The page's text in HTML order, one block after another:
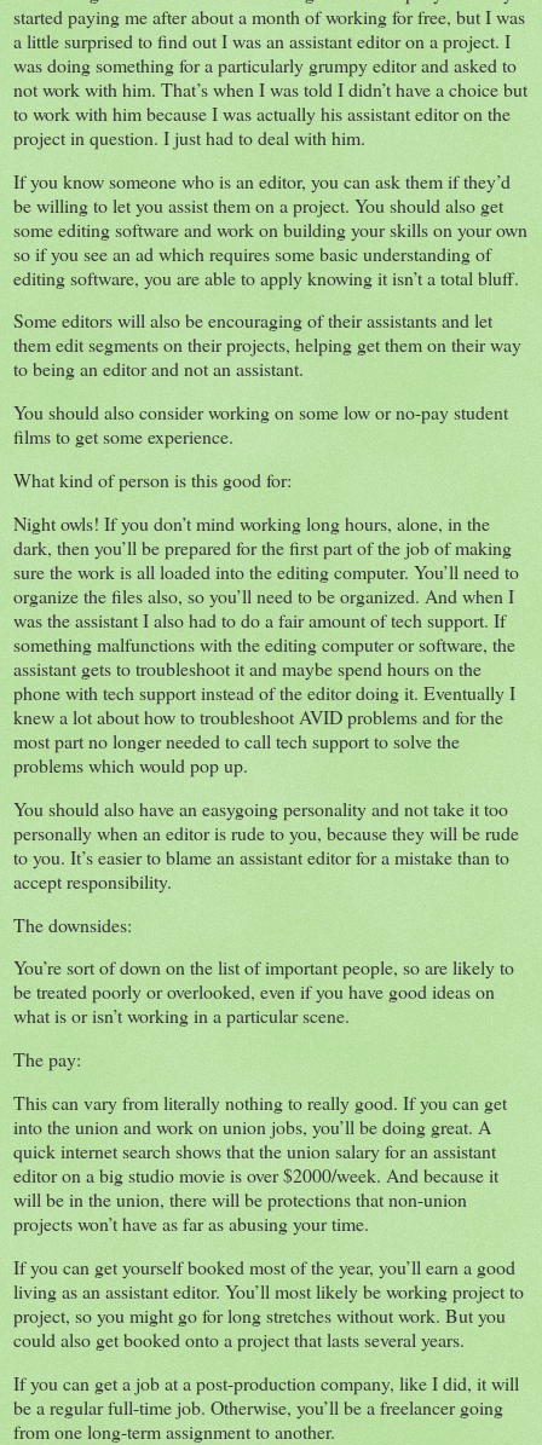
started paying me after about a month of working for free, but I was
a little surprised to find out I was an assistant editor on a project. I
was doing something for a particularly grumpy editor and asked to
not work with him. That’s when I was told I didn’t have a choice but
to work with him because I was actually his assistant editor on the
project in question. I just had to deal with him.
If you know someone who is an editor, you can ask them if they’d
be willing to let you assist them on a project. You should also get
some editing software and work on building your skills on your own
so if you see an ad which requires some basic understanding of
editing software, you are able to apply knowing it isn’t a total bluff.
Some editors will also be encouraging of their assistants and let
them edit segments on their projects, helping get them on their way
to being an editor and not an assistant.
You should also consider working on some low or no-pay student
films to get some experience.
What kind of person is this good for:
Night owls! If you don’t mind working long hours, alone, in the
dark, then you’ll be prepared for the first part of the job of making
sure the work is all loaded into the editing computer. You’ll need to
organize the files also, so you’ll need to be organized. And when I
was the assistant I also had to do a fair amount of tech support. If
something malfunctions with the editing computer or software, the
assistant gets to troubleshoot it and maybe spend hours on the
phone with tech support instead of the editor doing it. Eventually I
knew a lot about how to troubleshoot AVID problems and for the
most part no longer needed to call tech support to solve the
problems which would pop up.
You should also have an easygoing personality and not take it too
personally when an editor is rude to you, because they will be rude
to you. It’s easier to blame an assistant editor for a mistake than to
accept responsibility.
The downsides:
You’re sort of down on the list of important people, so are likely to
be treated poorly or overlooked, even if you have good ideas on
what is or isn’t working in a particular scene.
The pay:
This can vary from literally nothing to really good. If you can get
into the union and work on union jobs, you’ll be doing great. A
quick internet search shows that the union salary for an assistant
editor on a big studio movie is over $2000/week. And because it
will be in the union, there will be protections that non-union
projects won’t have as far as abusing your time.
If you can get yourself booked most of the year, you’ll earn a good
living as an assistant editor. You’ll most likely be working project to
project, so you might go for long stretches without work. But you
could also get booked onto a project that lasts several years.
If you can get a job at a post-production company, like I did, it will
be a regular full-time job. Otherwise, you’ll be a freelancer going
from one long-term assignment to another.